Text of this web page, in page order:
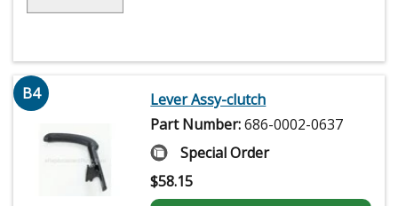
B4
Lever Assy-clutch
Part Number:686-0002-0637
Special Order
$58.15